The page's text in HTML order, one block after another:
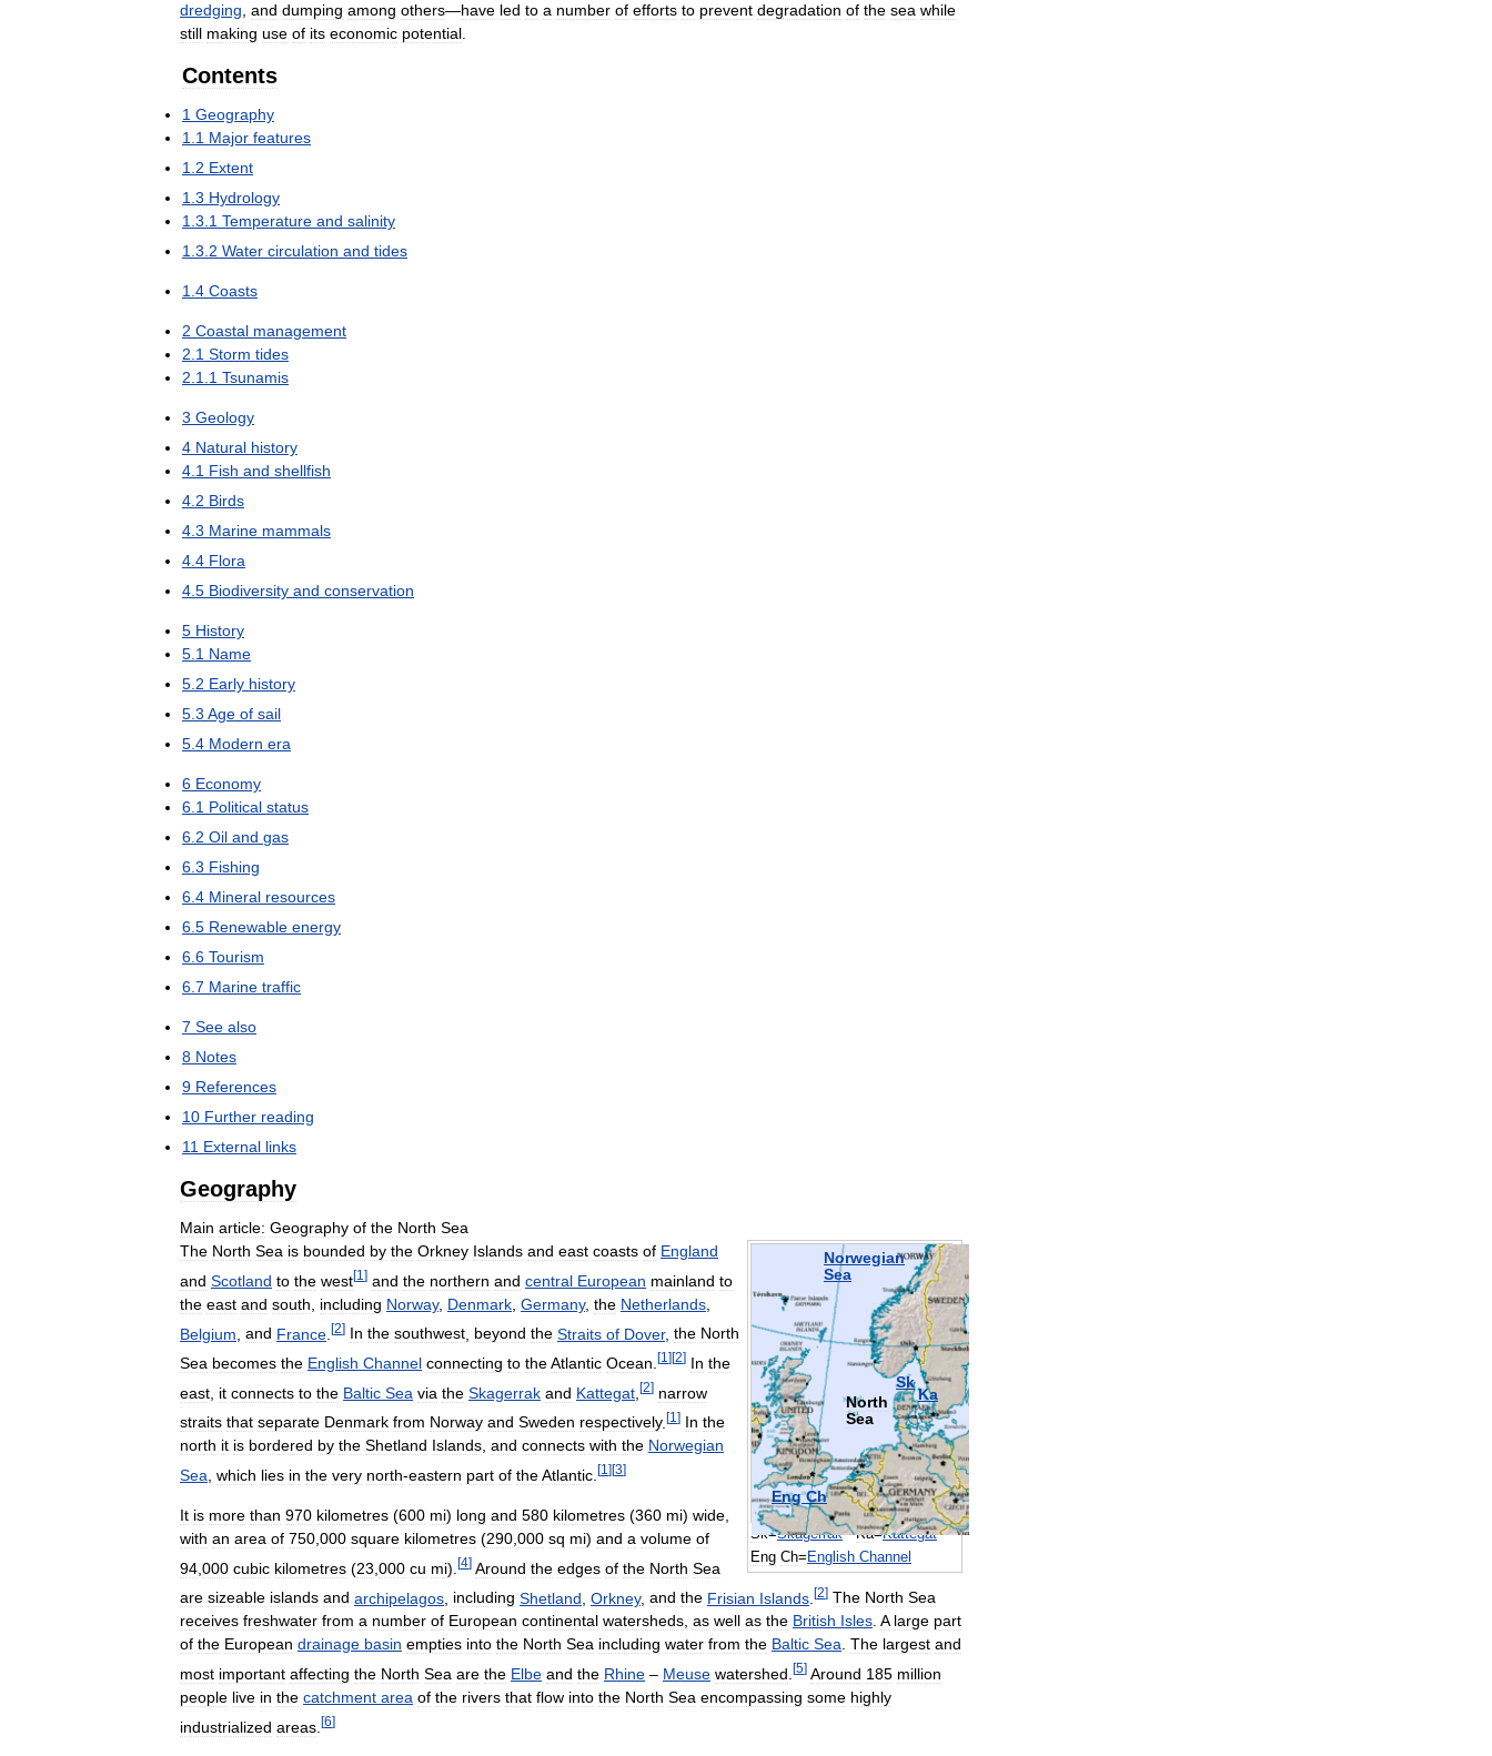
dredging and dumping among others—have led to a number of efforts to prevent degradation of the sea while
still making use of its economic potential
Contents
1 Geography
1 1 Major features
1 2 Extent
1 3 Hydrology
1 3 1 Temperature and salinity
1 3 2 Water circulation and tides
1 4 Coasts
2 Coastal management
2 1 Storm tides
2 1 1 Tsunamis
3 Geology
4 Natural history
4 1 Fish and shellfish
4 2 Birds
4 3 Marine mammals
4 4 Flora
4 5 Biodiversity and conservation
5 History
5 1 Name
5 2 Early history
5 3 Age of sail
5 4 Modern era
6 Economy
6 1 Political status
6 2 Oil and gas
6 3 Fishing
6 4 Mineral resources
6 5 Renewable energy
6 6 Tourism
6 7 Marine traffic
7 See also
8 Notes
9 References
10 Further reading
11 External links
Geography
Main article: Geography of the North Sea
North
Sea
Norwegian
Sea
Sk
Ka
Eng Ch
Sk=Skagerrak Ka=Kattegat
Eng Ch= English Channel
The North Sea is bounded by the Orkney Islands and east coasts of England
and Scotland to the west[1 ] and the northern and central European mainland to
the east and south including Norway, Denmark Germany, the Netherlands
Belgium and France [2] In the southwest beyond the Straits of Dover, the North
Sea becomes the English Channel connecting to theAtlantic Ocean [1 ] [2] In the
east it connects to the Baltic Sea via the Skagerrak and Kattegat [2] narrow
straits that separate Denmark from Norway and Sweden respectively. [1 ] In the
north it is bordered by the Shetland Islands, and connects with the Norwegian
Sea which lies in the very north-eastern part of theAtlantic [1 ] [3]
It is more than 970 kilometres (600 mi) long and 580 kilometres (360 mi) wide
with an area of 750 000 square kilometres (290 000 sq mi) and a volume of
94 000 cubic kilometres (23 000 cu mi). [4] Around the edges of the North Sea
are sizeable islands and archipelagos including Shetland Orkney, and the Frisian Islands [2] The North Sea
receives freshwater from a number of European continental watersheds, as well as the British Isles. A large part
of the European drainage basin empties into the North Sea including water from the Baltic Sea. The largest and
most important affecting the North Sea are the Elbe and the Rhine – Meuse watershed [5] Around 185 million
people live in the catchment area of the rivers that flow into the North Sea encompassing some highly
industrialized areas [6]